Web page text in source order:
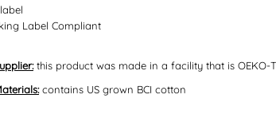
Label Compliant
this product was made in a facility that is OEKO-
contains US grown BCI cotton